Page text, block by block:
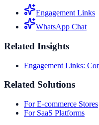
Engagement Links
WhatsApp Chat
Related Insights
Engagement Links:
Related Solutions
For E-commerce Stores
For SaaS Platforms